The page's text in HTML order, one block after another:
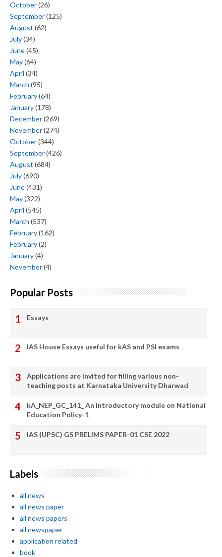
October(26)
September(125)
August (62)
July(34)
June(45)
May(64)
April (34)
March (95)
February(64)
January(178)
December(269)
November(274)
October(344)
September(426)
August (684)
July(690)
June(431)
May(322)
April (545)
March (537)
February(162)
February(2)
January(4)
November(4)
Popular Posts
Essays
IAS House Essays useful for kAS and PSI exams
Applications are invited for filling various non-
teaching posts at Karnataka University Dharwad
kA_NEP_GC_141_ An introductory module on National
Education Policy-1
IAS (UPSC) GS PRELIMS PAPER-01 CSE 2022
Labels
all news
all news paper
all news papers
all newspaper
application related
book